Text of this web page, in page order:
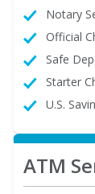
Notary
Official
Safe
Starter
U.S.
ATM